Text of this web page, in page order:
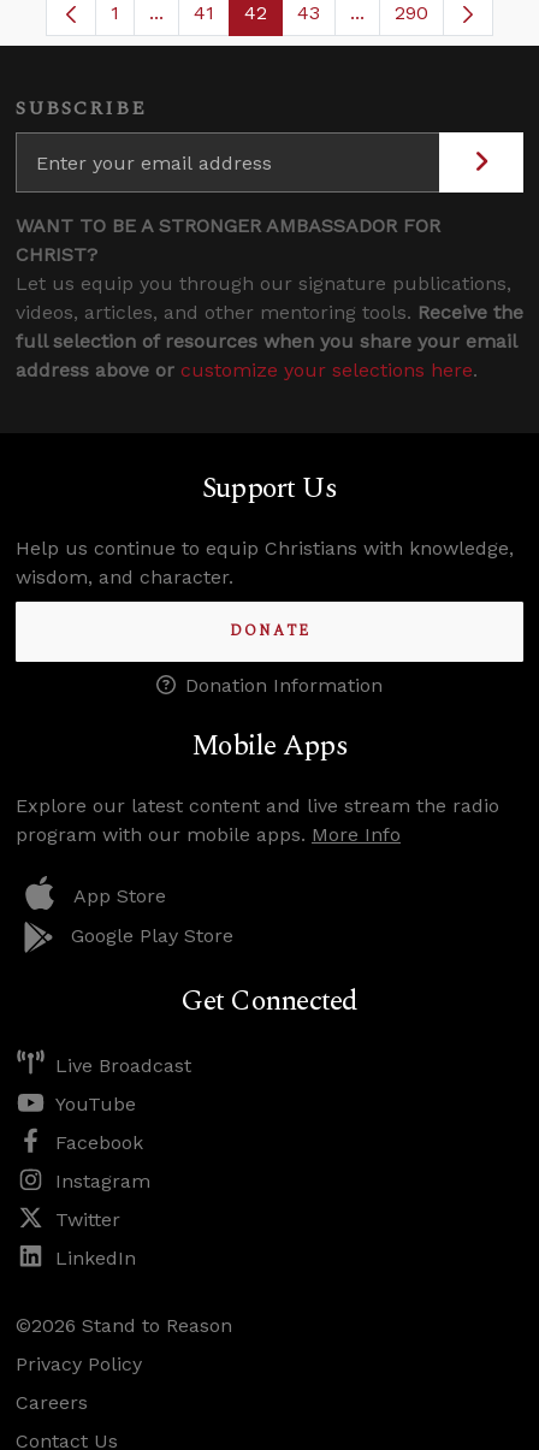
Page
1 ...Intermediate Pages Use TAB to navigate.
Page
41 Page
42 Page
43 ...Intermediate
290
SUBSCRIBE
WANT TO BE A STRONGER AMBASSADOR FOR
CHRIST?
Let us equip you through our signature publications,
videos, articles, and other mentoring tools. Receive the
full selection of resources when you share your email
address above or customize your selections here.
Support Us
Help us continue to equip Christians with knowledge,
wisdom, and character.
DONATE
Donation Information
Mobile Apps
Explore our latest content and live stream the radio
program with our mobile apps. More Info
App Store
Google Play Store
Get Connected
Live Broadcast
YouTube
Facebook
Instagram
Twitter
LinkedIn
©2026 Stand to Reason
Privacy Policy
Careers
Contact Us